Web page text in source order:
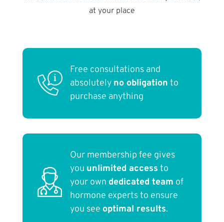
at your place
Free consultations and
absolutely no obligation to
purchase anything
Our membership fee gives
you unlimited access to
your own dedicated team of
hormone experts to ensure
you see optimal results.